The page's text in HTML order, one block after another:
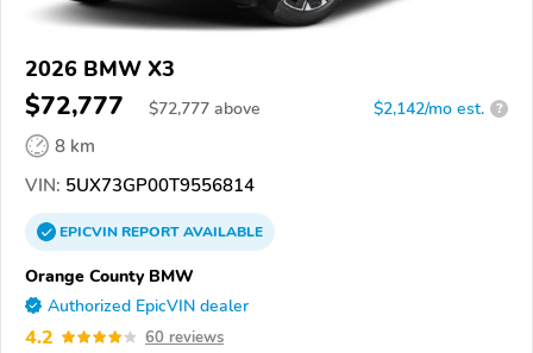
2026 BMW X3
$72,777 $72,777 above $2,142/mo est. ?
8 km
VIN: 5UX73GP00T9556814
EPICVINREPORTAVAILABLE
Orange County BMW
Authorized EpicVIN dealer
4.2 60 reviews